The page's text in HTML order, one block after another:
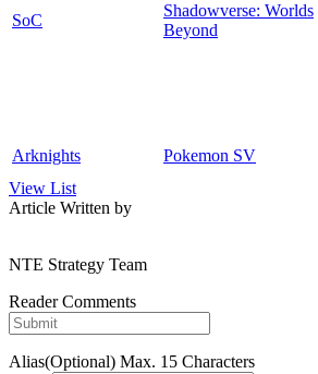
SoC
Shadowverse: Worlds
Beyond
Arknights Pokemon SV
View List
Article Written by
NTE Strategy Team
Reader Comments
Alias(Optional) Max. 15 Characters